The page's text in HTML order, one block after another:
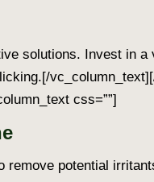
solutions. Invest in
[/
css=””]
remove potential